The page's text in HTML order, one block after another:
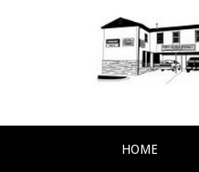
HOME